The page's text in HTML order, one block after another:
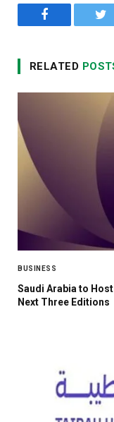
Facebook
RELATED
BUSINESS
Saudi Arabia to
Next Three Editions